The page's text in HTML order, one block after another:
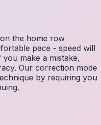
the home row
pace - speed will
make a mistake,
Our correction mode
by requiring you